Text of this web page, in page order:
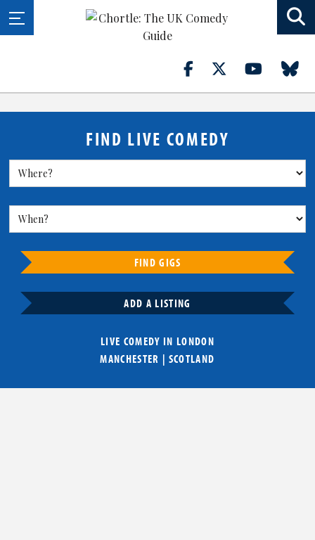
FIND LIVE COMEDY
FIND GIGS
ADD A LISTING
LIVE COMEDY IN LONDON
MANCHESTER | SCOTLAND